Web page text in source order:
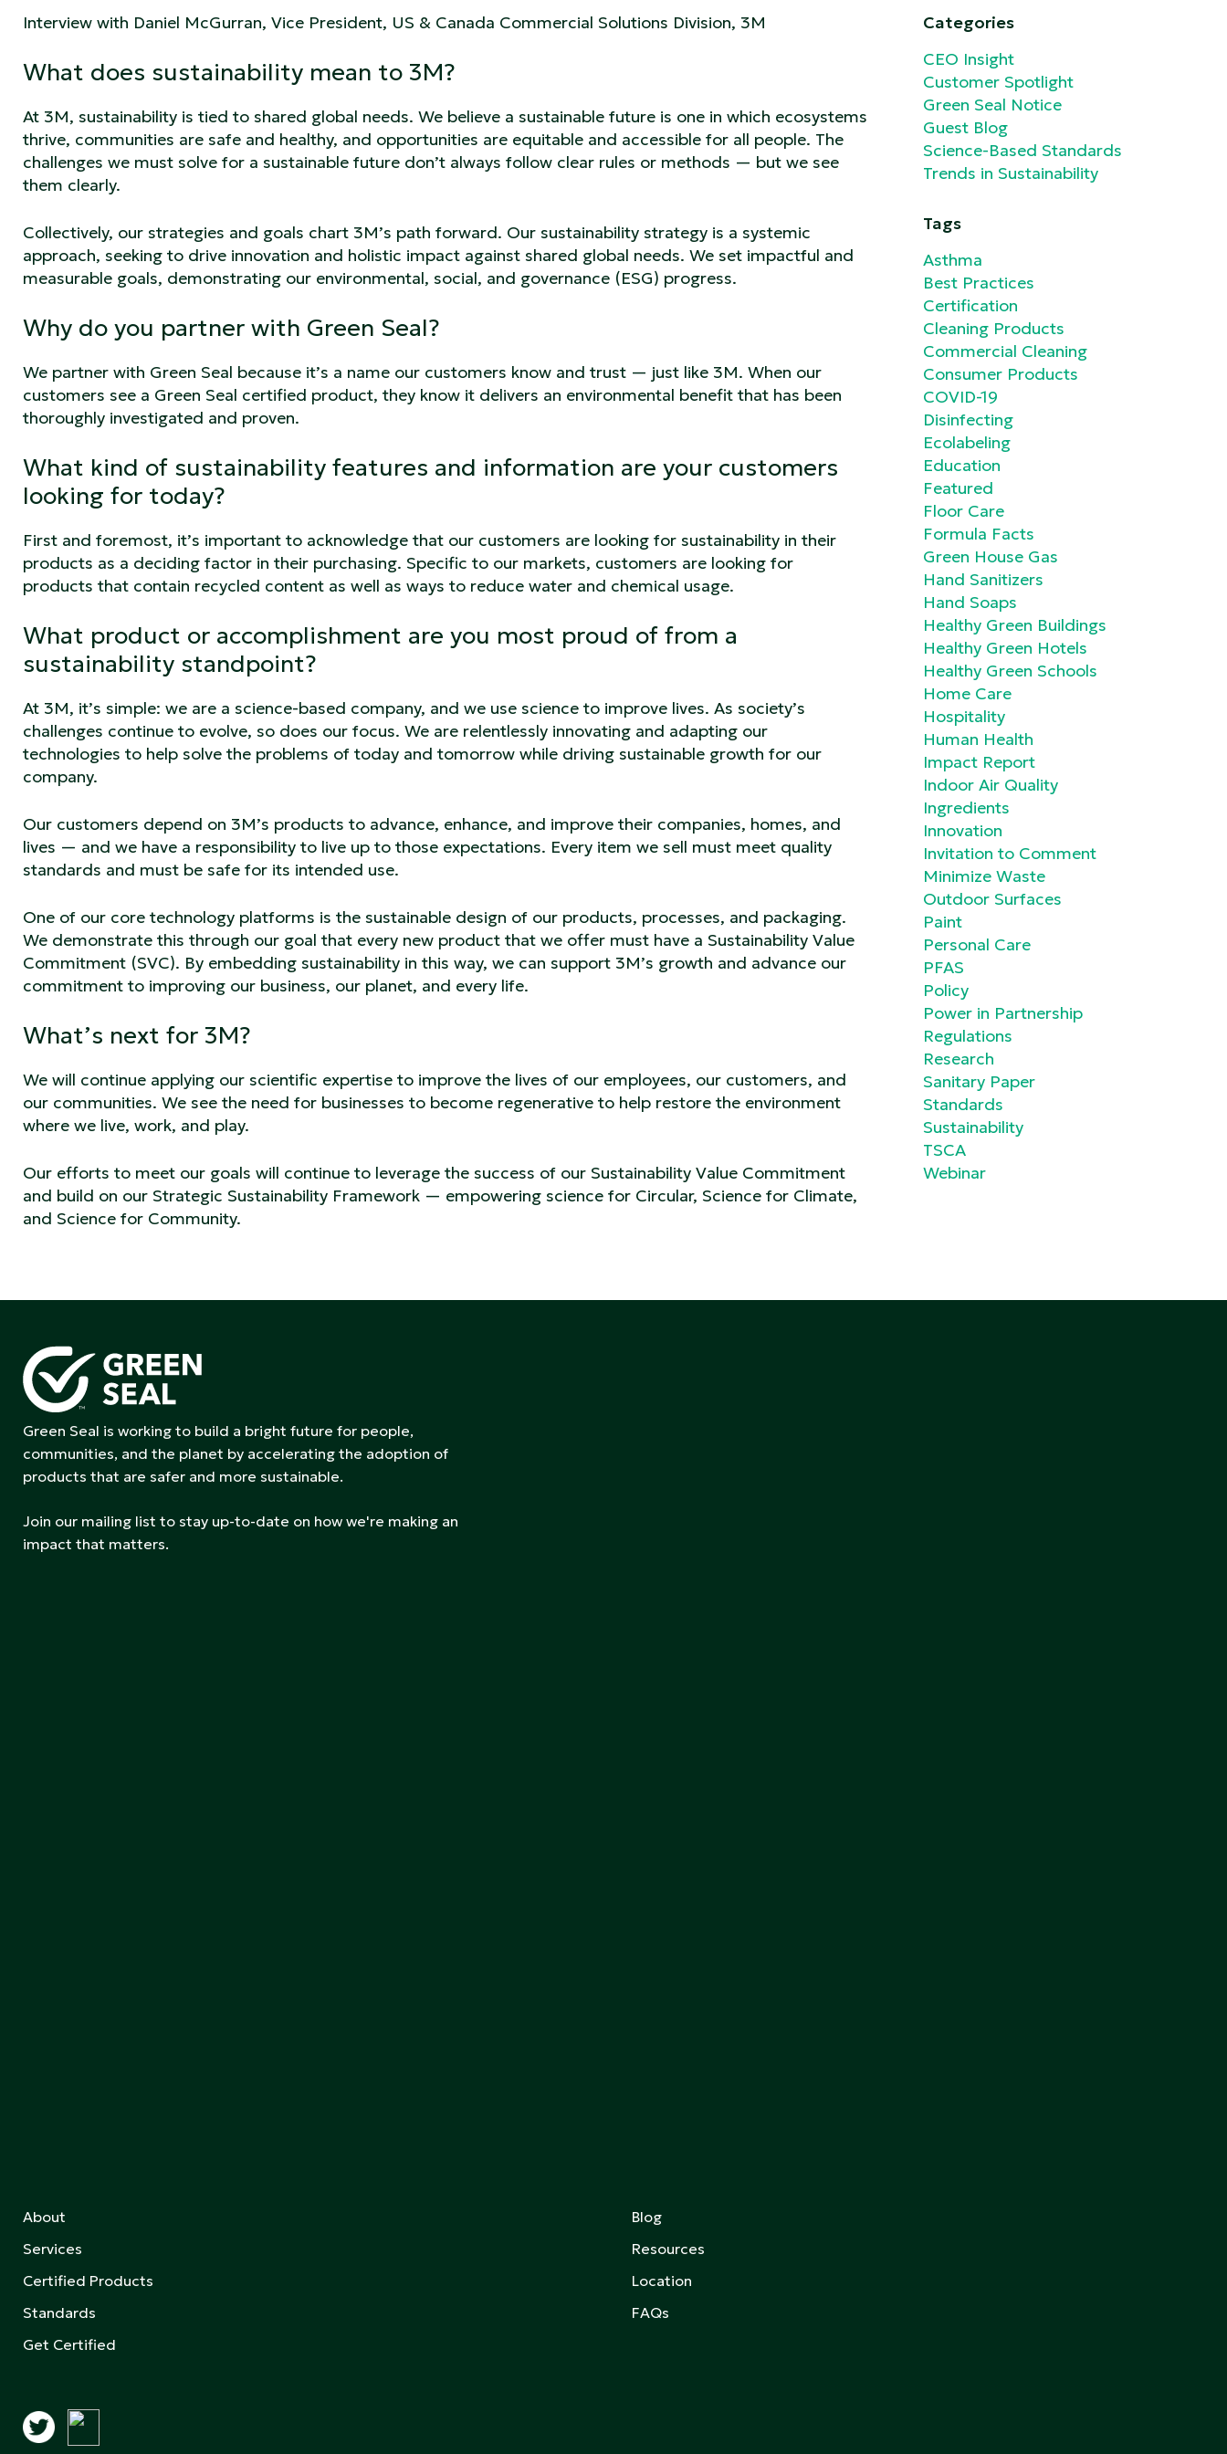
Interview with Daniel McGurran, Vice President, US & Canada Commercial Solutions Division, 3M
What does sustainability mean to 3M?
At 3M, sustainability is tied to shared global needs. We believe a sustainable future is one in which ecosystems
thrive, communities are safe and healthy, and opportunities are equitable and accessible for all people. The
challenges we must solve for a sustainable future don’t always follow clear rules or methods — but we see
them clearly.
Collectively, our strategies and goals chart 3M’s path forward. Our sustainability strategy is a systemic
approach, seeking to drive innovation and holistic impact against shared global needs. We set impactful and
measurable goals, demonstrating our environmental, social, and governance (ESG) progress.
Why do you partner with Green Seal?
We partner with Green Seal because it’s a name our customers know and trust — just like 3M. When our
customers see a Green Seal certified product, they know it delivers an environmental benefit that has been
thoroughly investigated and proven.
What kind of sustainability features and information are your customers
looking for today?
First and foremost, it’s important to acknowledge that our customers are looking for sustainability in their
products as a deciding factor in their purchasing. Specific to our markets, customers are looking for
products that contain recycled content as well as ways to reduce water and chemical usage.
What product or accomplishment are you most proud of from a
sustainability standpoint?
At 3M, it’s simple: we are a science-based company, and we use science to improve lives. As society’s
challenges continue to evolve, so does our focus. We are relentlessly innovating and adapting our
technologies to help solve the problems of today and tomorrow while driving sustainable growth for our
company.
Our customers depend on 3M’s products to advance, enhance, and improve their companies, homes, and
lives — and we have a responsibility to live up to those expectations. Every item we sell must meet quality
standards and must be safe for its intended use.
One of our core technology platforms is the sustainable design of our products, processes, and packaging.
We demonstrate this through our goal that every new product that we offer must have a Sustainability Value
Commitment (SVC). By embedding sustainability in this way, we can support 3M’s growth and advance our
commitment to improving our business, our planet, and every life.
What’s next for 3M?
We will continue applying our scientific expertise to improve the lives of our employees, our customers, and
our communities. We see the need for businesses to become regenerative to help restore the environment
where we live, work, and play.
Our efforts to meet our goals will continue to leverage the success of our Sustainability Value Commitment
and build on our Strategic Sustainability Framework — empowering science for Circular, Science for Climate,
and Science for Community.
Categories
CEO Insight
Customer Spotlight
Green Seal Notice
Guest Blog
Science-Based Standards
Trends in Sustainability
Tags
Asthma
Best Practices
Certification
Cleaning Products
Commercial Cleaning
Consumer Products
COVID-19
Disinfecting
Ecolabeling
Education
Featured
Floor Care
Formula Facts
Green House Gas
Hand Sanitizers
Hand Soaps
Healthy Green Buildings
Healthy Green Hotels
Healthy Green Schools
Home Care
Hospitality
Human Health
Impact Report
Indoor Air Quality
Ingredients
Innovation
Invitation to Comment
Minimize Waste
Outdoor Surfaces
Paint
Personal Care
PFAS
Policy
Power in Partnership
Regulations
Research
Sanitary Paper
Standards
Sustainability
TSCA
Webinar
Green Seal is working to build a bright future for people,
communities, and the planet by accelerating the adoption of
products that are safer and more sustainable.
Join our mailing list to stay up-to-date on how we're making an
impact that matters.
About
Services
Certified Products
Standards
Get Certified
Blog
Resources
Location
FAQs